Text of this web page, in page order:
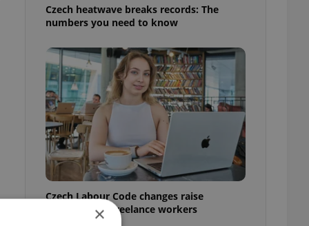
Czech heatwave breaks records: The
numbers you need to know
Czech Labour Code changes raise
questions for freelance workers
×